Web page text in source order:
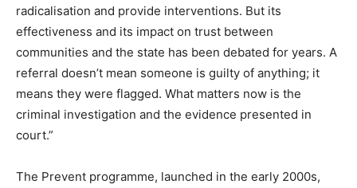
radicalisation and provide interventions. But its
effectiveness and its impact on trust between
communities and the state has been debated for years. A
referral doesn’t mean someone is guilty of anything; it
means they were flagged. What matters now is the
criminal investigation and the evidence presented in
court.”
The Prevent programme, launched in the early 2000s,